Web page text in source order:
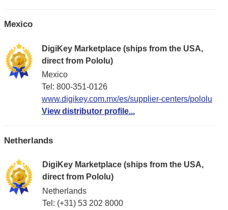
Mexico
DigiKey Marketplace (ships from the USA,
direct from Pololu)
Mexico
Tel: 800-351-0126
www.digikey.com.mx/es/supplier-centers/pololu
View distributor profile...
Netherlands
DigiKey Marketplace (ships from the USA,
direct from Pololu)
Netherlands
Tel: (+31) 53 202 8000